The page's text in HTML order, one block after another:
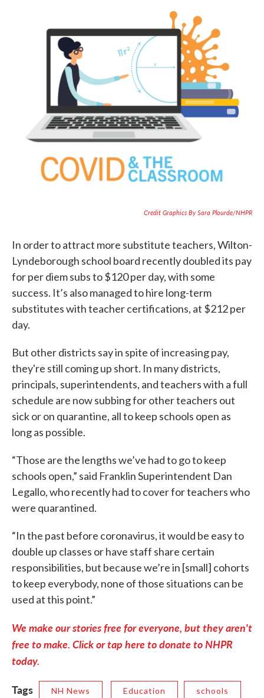
Credit Graphics By Sara Plourde/NHPR
In order to attract more substitute teachers, Wilton-
Lyndeborough school board recently doubled its pay
for per diem subs to $120 per day, with some
success. It’s also managed to hire long-term
substitutes with teacher certifications, at $212 per
day.
But other districts say in spite of increasing pay,
they're still coming up short. In many districts,
principals, superintendents, and teachers with a full
schedule are now subbing for other teachers out
sick or on quarantine, all to keep schools open as
long as possible.
“Those are the lengths we’ve had to go to keep
schools open,” said Franklin Superintendent Dan
Legallo, who recently had to cover for teachers who
were quarantined.
“In the past before coronavirus, it would be easy to
double up classes or have staff share certain
responsibilities, but because we’re in [small] cohorts
to keep everybody, none of those situations can be
used at this point.”
We make our stories free for everyone, but they aren't
free to make. Click or tap here to donate to NHPR
today.
Tags
NH News Education schools